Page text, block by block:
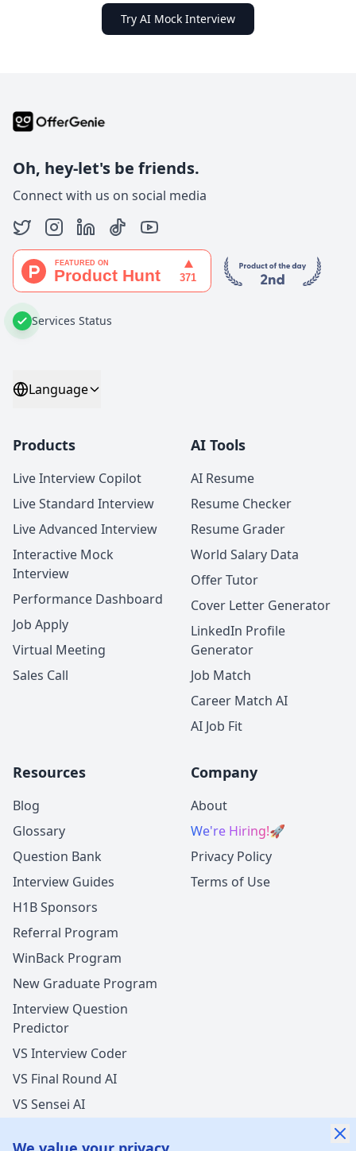
Try AI Mock Interview
Oh, hey-let's be friends.
Connect with us on social media
Services Status
Language
Products
Live Interview Copilot
Live Standard Interview
Live Advanced Interview
Interactive Mock
Interview
Performance Dashboard
Job Apply
Virtual Meeting
Sales Call
AI Tools
AI Resume
Resume Checker
Resume Grader
World Salary Data
Offer Tutor
Cover Letter Generator
LinkedIn Profile
Generator
Job Match
Career Match AI
AI Job Fit
Resources
Blog
Glossary
Question Bank
Interview Guides
H1B Sponsors
Referral Program
WinBack Program
New Graduate Program
Interview Question
Predictor
VS Interview Coder
VS Final Round AI
VS Sensei AI
Company
About
We're Hiring!🚀
Privacy Policy
Terms of Use